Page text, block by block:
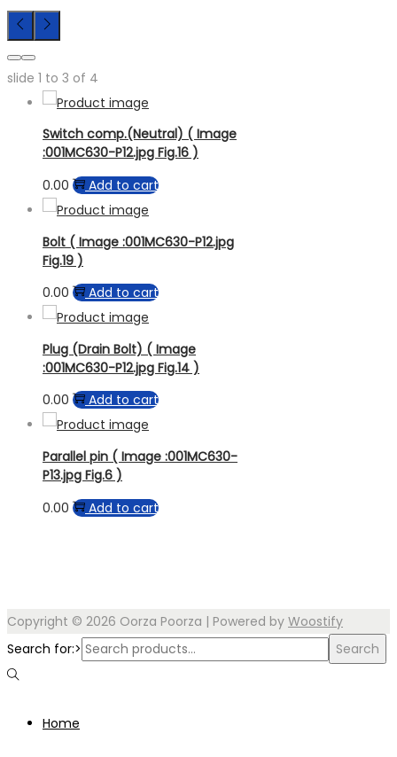
slide 1 to 3 of 4
Switch comp.(Neutral) ( Image
:001MC630-P12.jpg Fig.16 )
0.00
Add to cart
Bolt ( Image :001MC630-P12.jpg
Fig.19 )
0.00
Add to cart
Plug (Drain Bolt) ( Image
:001MC630-P12.jpg Fig.14 )
0.00
Add to cart
Parallel pin ( Image :001MC630-
P13.jpg Fig.6 )
0.00
Add to cart
Copyright © 2026 Oorza Poorza | Powered by Woostify
Search for:>
Search
Home